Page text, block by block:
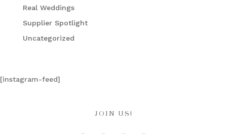
Real Weddings
Supplier Spotlight
Uncategorized
[instagram-feed]
JOIN US!